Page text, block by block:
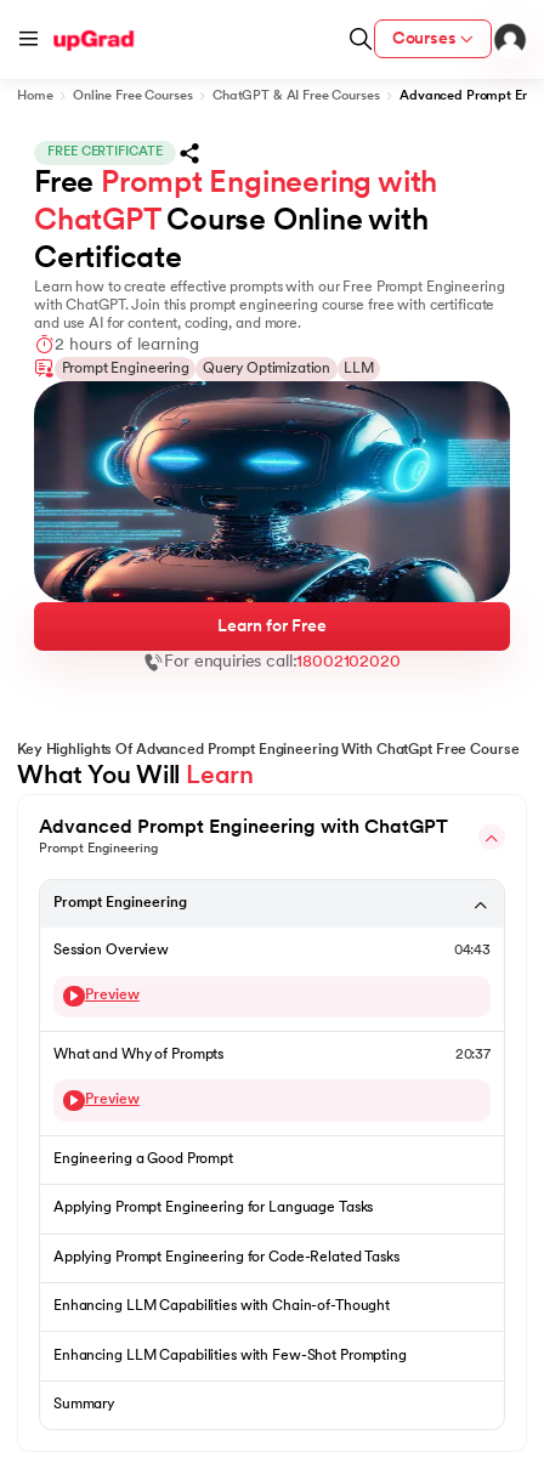
Courses
India
from IIM Lucknow
with IIM Udaipur Certification
- IIT Kharagpur
India
India
Home Online Free Courses ChatGPT & AI Free Courses Advanced Prompt
FREE CERTIFICATE
Free Prompt Engineering with
ChatGPT
Course Online with
Certificate
Learn how to create effective prompts with our Free Prompt Engineering
with ChatGPT. Join this prompt engineering course free with certificate
and use AI for content, coding, and more.
2 hours of learning
Prompt Engineering Query Optimization LLM
Learn for Free
For enquiries call:18002102020
Key Highlights Of Advanced Prompt Engineering With ChatGpt Free Course
What You Will Learn
Advanced Prompt Engineering with ChatGPT
Prompt Engineering
Prompt Engineering
Session Overview 04:43
Preview
What and Why of Prompts 20:37
Preview
Engineering a Good Prompt
Applying Prompt Engineering for Language Tasks
Applying Prompt Engineering for Code-Related Tasks
Enhancing LLM Capabilities with Chain-of-Thought
Enhancing LLM Capabilities with Few-Shot Prompting
Summary